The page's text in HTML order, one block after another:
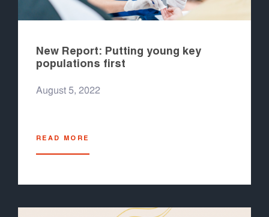
New Report: Putting young key
populations first
August 5, 2022
READ MORE